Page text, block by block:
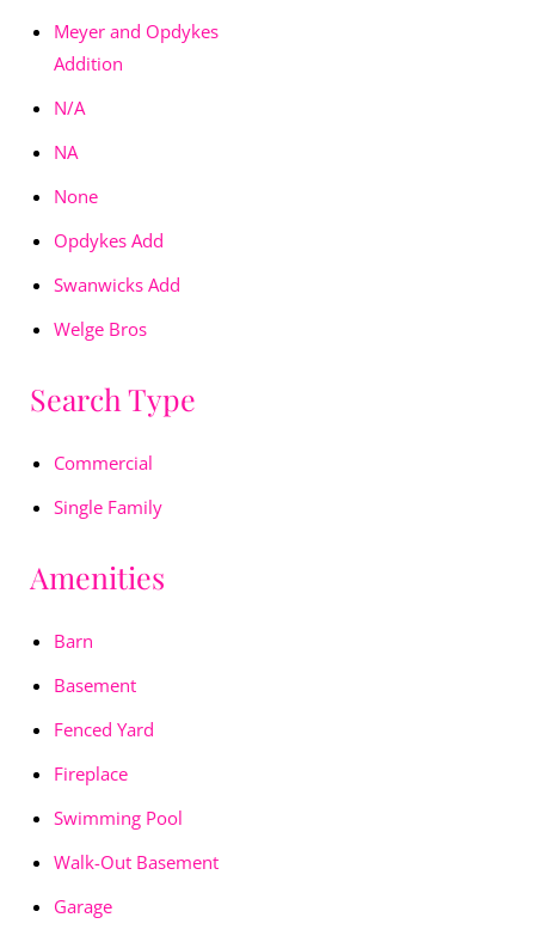
Meyer and Opdykes
Addition
N/A
NA
None
Opdykes Add
Swanwicks Add
Welge Bros
Search Type
Commercial
Single Family
Amenities
Barn
Basement
Fenced Yard
Fireplace
Swimming Pool
Walk-Out Basement
Garage